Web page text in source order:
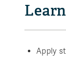
Apply